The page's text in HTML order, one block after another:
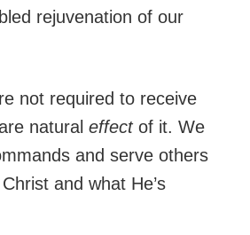
rejuvenation of our
not required to receive
natural effectof it. We
and serve others
and what He’s